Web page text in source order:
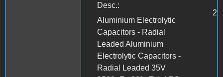
Desc.:
Aluminium Electrolytic
Capacitors - Radial
Leaded Aluminium
Electrolytic Capacitors -
Radial Leaded 35V
2